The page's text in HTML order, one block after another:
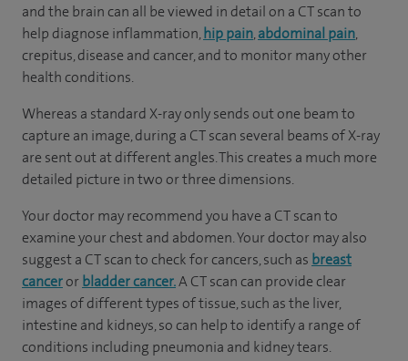
and the brain can all be viewed in detail on a CT scan to
help diagnose inflammation,hip pain,abdominal pain,
crepitus, disease and cancer, and to monitor many other
health conditions.
Whereas a standard X-ray only sends out one beam to
capture an image, during a CT scan several beams of X-ray
are sent out at different angles. This creates a much more
detailed picture in two or three dimensions.
Your doctor may recommend you have a CT scan to
examine your chest and abdomen. Your doctor may also
suggest a CT scan to check for cancers, such as breast
canceror bladder cancer.A CT scan can provide clear
images of different types of tissue, such as the liver,
intestine and kidneys, so can help to identify a range of
conditions including pneumonia and kidney tears.